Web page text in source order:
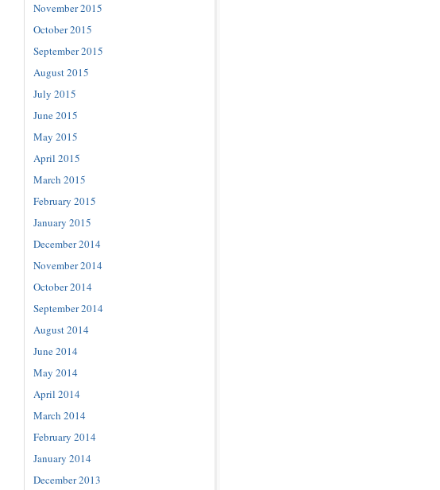
November 2015
October 2015
September 2015
August 2015
July 2015
June 2015
May 2015
April 2015
March 2015
February 2015
January 2015
December 2014
November 2014
October 2014
September 2014
August 2014
June 2014
May 2014
April 2014
March 2014
February 2014
January 2014
December 2013